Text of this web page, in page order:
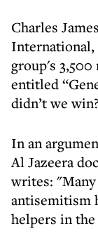
Charles
International,
group's 3,500
entitled
didn’t we
In an
Al Jazeera
writes:
antisemitism
helpers in